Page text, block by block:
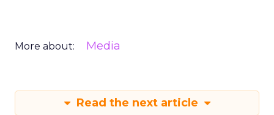
More about: Media
Read the next article